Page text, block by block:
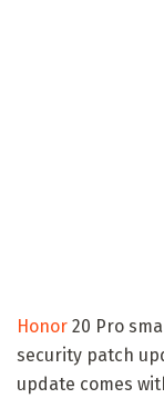
Honor 20 Pro
security patch
update comes